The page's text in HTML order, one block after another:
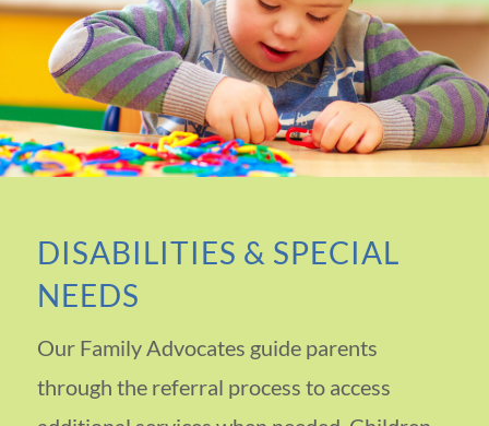
DISABILITIES & SPECIAL
NEEDS
Our Family Advocates guide parents
through the referral process to access